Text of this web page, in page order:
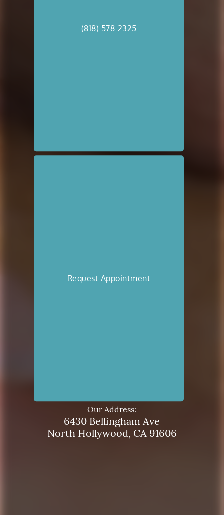
(818) 578-2325
Request Appointment
Our Address:
6430 Bellingham Ave
North Hollywood, CA 91606